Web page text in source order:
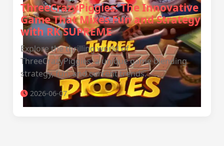
ThreeCrazyPiggies: The Innovative
Game That Mixes Fun and Strategy
with RK SUPREME
Explore the thrilling world of
ThreeCrazyPiggies, a unique game blending
strategy, fun, and current trends.
2026-06-07